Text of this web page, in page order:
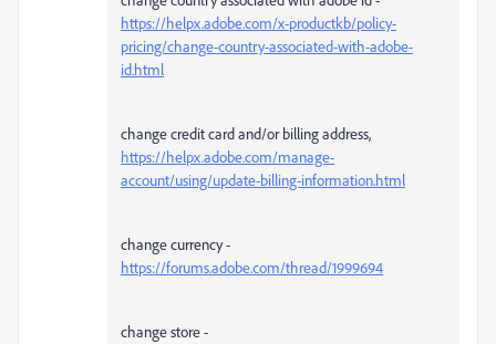
https://helpx.adobe.com/x-productkb/policy-
pricing/change-country-associated-with-adobe-
id.html
change credit card and/or billing address,
https://helpx.adobe.com/manage-
account/using/update-billing-information.html
change currency -
https://forums.adobe.com/thread/1999694
change store -